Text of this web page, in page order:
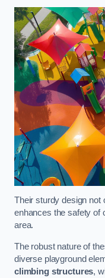
Their sturdy design not
enhances the safety of
area.
The robust nature of
diverse playground
climbing structures,